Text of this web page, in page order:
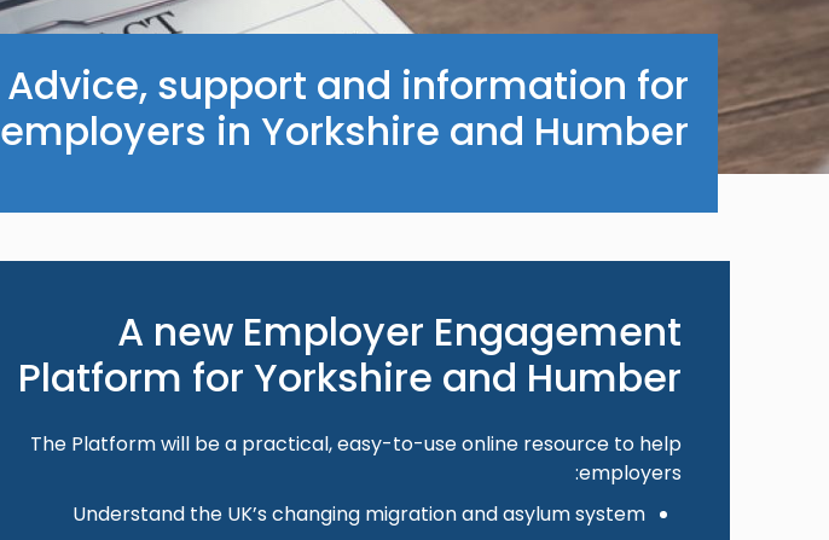
Advice, support and information for
employers in Yorkshire and Humber.
A new Employer Engagement
Platform for Yorkshire and Humber
The Platform will be a practical, easy-to-use online resource to help
employers:
Understand the UK’s changing migration and asylum system